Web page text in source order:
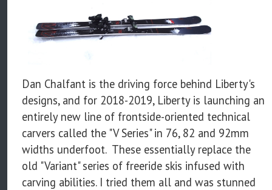
Dan Chalfant is the driving force behind Liberty's
designs, and for 2018-2019, Liberty is launching an
entirely new line of frontside-oriented technical
carvers called the "V Series" in 76, 82 and 92mm
widths underfoot. These essentially replace the
old "Variant" series of freeride skis infused with
carving abilities. I tried them all and was stunned